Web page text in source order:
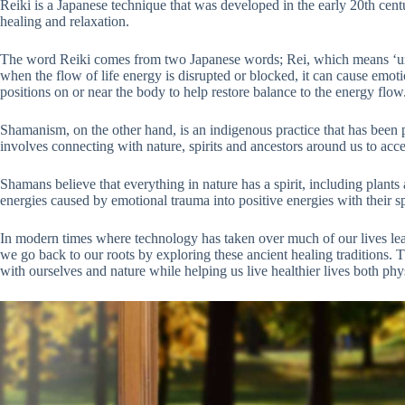
Reiki is a Japanese technique that was developed in the early 20th
healing and relaxation.
The word Reiki comes from two Japanese words; Rei, which means
when the flow of life energy is disrupted or blocked, it can cause
positions on or near the body to help restore balance to the energy
Shamanism, on the other hand, is an indigenous practice that has
involves connecting with nature, spirits and ancestors around us to
Shamans believe that everything in nature has a spirit, including
energies caused by emotional trauma into positive energies with their
In modern times where technology has taken over much of our lives
we go back to our roots by exploring these ancient healing traditions.
with ourselves and nature while helping us live healthier lives both